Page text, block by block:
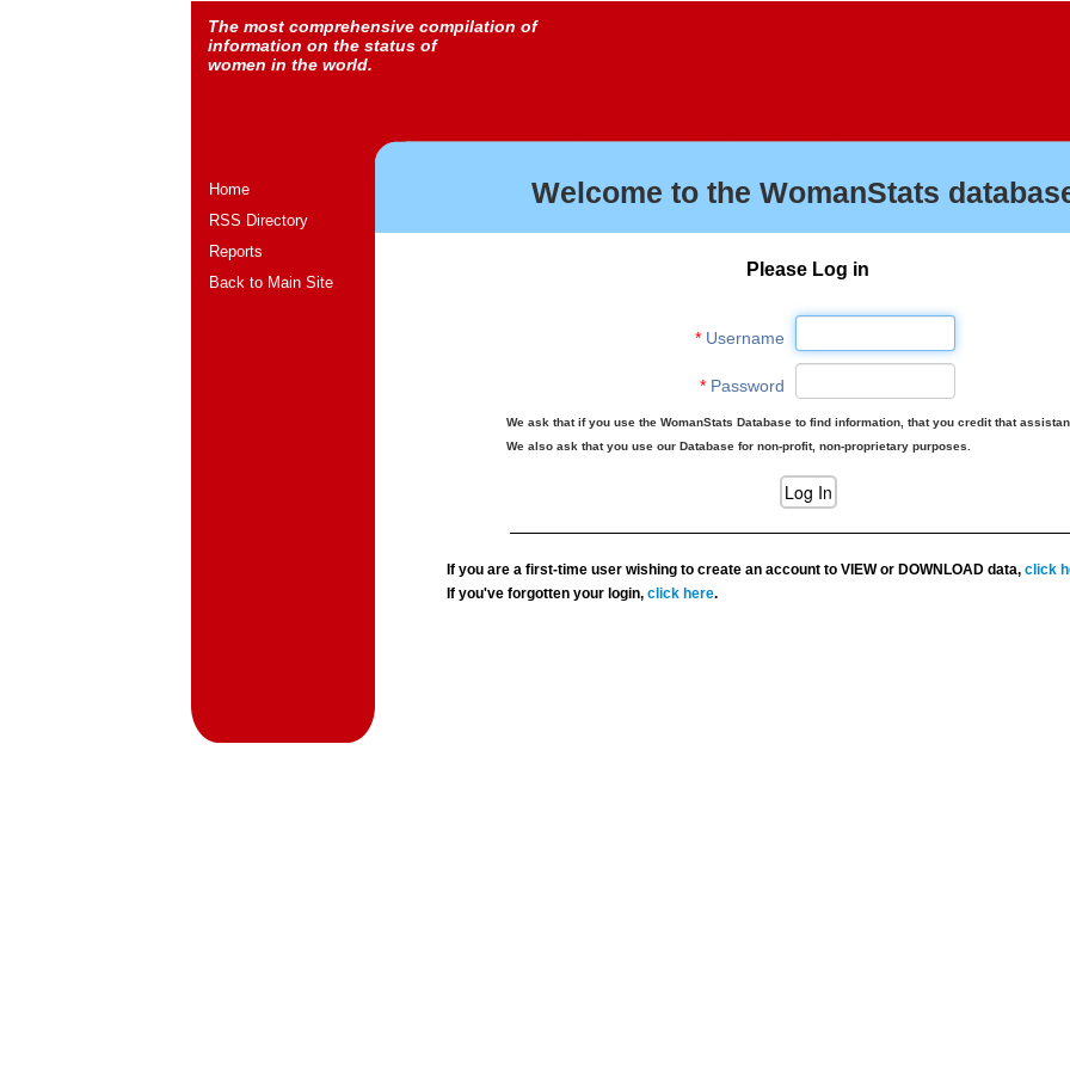
The most comprehensive compilation of
information on the status of
women in the world.
Home
RSS Directory
Reports
Back to Main Site
Welcome to the WomanStats
Please Log in
*Username
*Password
We ask that if you use the WomanStats Database to find information, that you credit that
We also ask that you use our Database for non-profit, non-proprietary purposes.
If you are a first-time user wishing to create an account to VIEW or DOWNLOAD data,click
If you've forgotten your login,click here.